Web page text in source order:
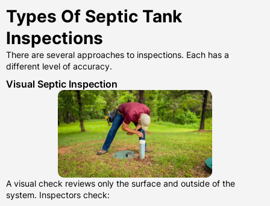
Types Of Septic Tank
Inspections
There are several approaches to inspections. Each has a
different level of accuracy.
Visual Septic Inspection
A visual check reviews only the surface and outside of the
system. Inspectors check: